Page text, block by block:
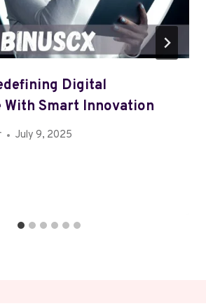
Digital
With Smart Innovation
July 9, 2025